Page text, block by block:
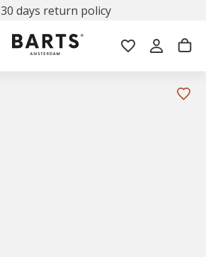
30 days return policy